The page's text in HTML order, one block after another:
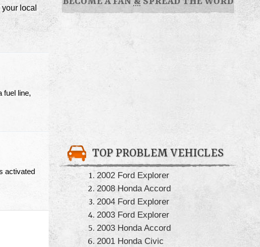
local
fuel line,
activated
TOP PROBLEM VEHICLES
2002 Ford Explorer
2008 Honda Accord
2004 Ford Explorer
2003 Ford Explorer
2003 Honda Accord
2001 Honda Civic